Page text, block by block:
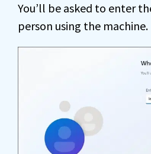
You’ll be asked to enter
person using the machine.